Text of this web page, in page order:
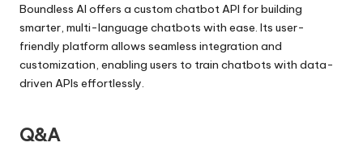
Boundless AI offers a custom chatbot API for building
smarter, multi-language chatbots with ease. Its user-
friendly platform allows seamless integration and
customization, enabling users to train chatbots with data-
driven APIs effortlessly.
Q&A